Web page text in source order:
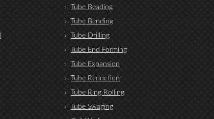
Tube Beading
Tube Bending
Tube Drilling
Tube End Forming
Tube Expansion
Tube Reduction
Tube Ring Rolling
Tube Swaging